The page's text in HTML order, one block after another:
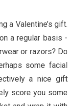
a Valentine’s gift.
a regular basis -
or razors? Do
some facial
a nice gift
score you some